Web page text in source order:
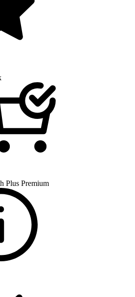
Plus Premium